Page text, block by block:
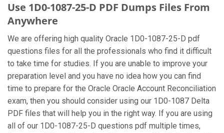
Use 1D0-1087-25-D PDF Dumps Files From
Anywhere
We are offering high quality Oracle 1D0-1087-25-D pdf
questions files for all the professionals who find it difficult
to take time for studies. If you are unable to improve your
preparation level and you have no idea how you can find
time to prepare for the Oracle Oracle Account Reconciliation
exam, then you should consider using our 1D0-1087 Delta
PDF files that will help you in the right way. If you are using
all of our 1D0-1087-25-D questions pdf multiple times,